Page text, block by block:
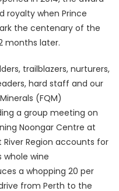
royalty when Prince
the centenary of the
months later.
trailblazers, nurturers,
hard staff and our
(FQM)
a group meeting on
Noongar Centre at
Region accounts for
whole wine
a whopping 20 per
from Perth to the